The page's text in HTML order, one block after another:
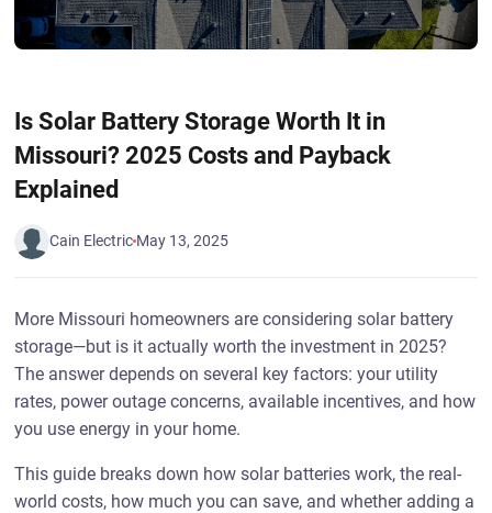
Is Solar Battery Storage Worth It in
Missouri? 2025 Costs and Payback
Explained
Cain Electric May 13, 2025
More Missouri homeowners are considering solar battery
storage—but is it actually worth the investment in 2025?
The answer depends on several key factors: your utility
rates, power outage concerns, available incentives, and how
you use energy in your home.
This guide breaks down how solar batteries work, the real-
world costs, how much you can save, and whether adding a